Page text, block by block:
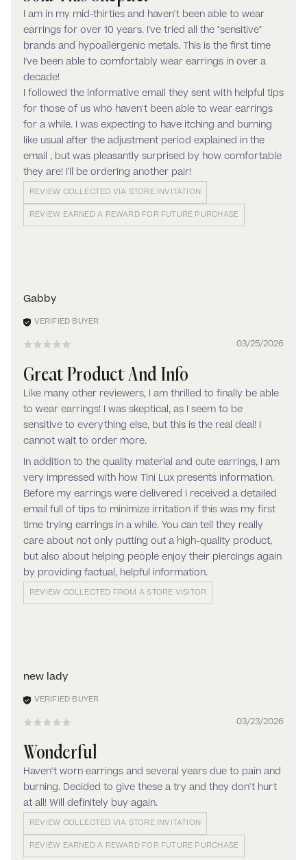
I am in my mid-thirties and haven't been able to wear
earrings for over 10 years. I've tried all the "sensitive"
brands and hypoallergenic metals. This is the first time
I've been able to comfortably wear earrings in over a
decade!
I followed the informative email they sent with helpful tips
for those of us who haven't been able to wear earrings
for a while. I was expecting to have itching and burning
like usual after the adjustment period explained in the
email , but was pleasantly surprised by how comfortable
they are! I'll be ordering another pair!
REVIEW COLLECTED VIA STORE INVITATION
REVIEW EARNED A REWARD FOR FUTURE PURCHASE
03/25/2026
Gabby
Great Product And Info
Like many other reviewers, I am thrilled to finally be able
to wear earrings! I was skeptical, as I seem to be
sensitive to everything else, but this is the real deal! I
cannot wait to order more.
In addition to the quality material and cute earrings, I am
very impressed with how Tini Lux presents information.
Before my earrings were delivered I received a detailed
email full of tips to minimize irritation if this was my first
time trying earrings in a while. You can tell they really
care about not only putting out a high-quality product,
but also about helping people enjoy their piercings again
by providing factual, helpful information.
REVIEW COLLECTED FROM A STORE VISITOR
03/23/2026
new lady
Wonderful
Haven't worn earrings and several years due to pain and
burning. Decided to give these a try and they don't hurt
at all! Will definitely buy again.
REVIEW COLLECTED VIA STORE INVITATION
REVIEW EARNED A REWARD FOR FUTURE PURCHASE